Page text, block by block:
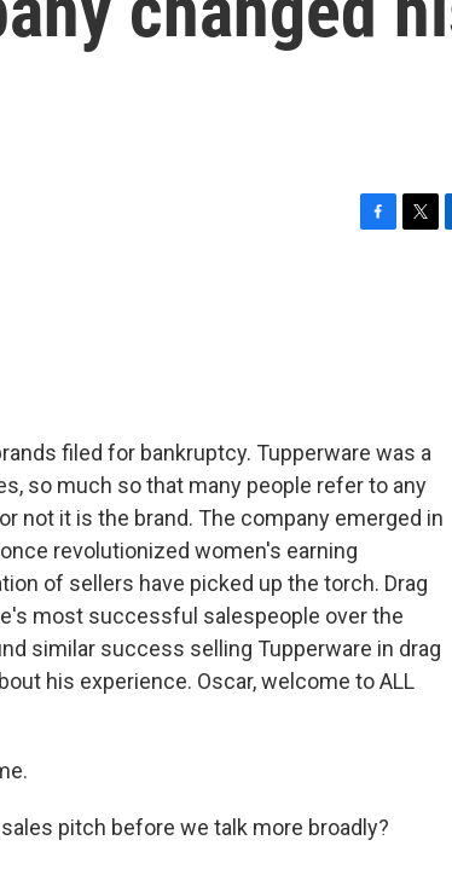
filed for bankruptcy. Tupperware was a
so much so that many people refer to any
not it is the brand. The company emerged in
revolutionized women's earning
of sellers have picked up the torch. Drag
most successful salespeople over the
similar success selling Tupperware in drag
his experience. Oscar, welcome to ALL
sales pitch before we talk more broadly?